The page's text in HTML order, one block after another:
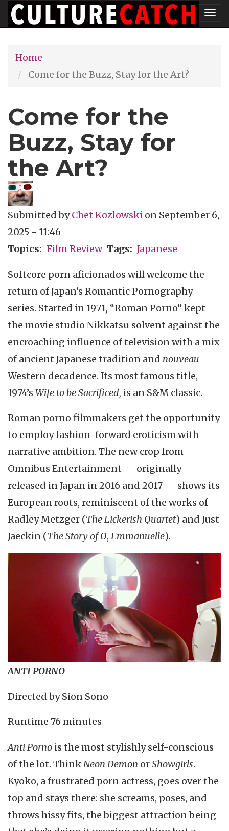
Skip
to
content
Home
Come for the Buzz, Stay for the Art?
Come for the
Buzz, Stay for
the Art?
Submitted byChet Kozlowski on September 6,
2025 - 11:46
Topics
Film Review Tags Japanese
Softcore porn aficionados will welcome the
return of Japan’s Romantic Pornography
series. Started in 1971, “Roman Porno” kept
the movie studio Nikkatsu solvent against the
encroaching influence of television with a mix
of ancient Japanese tradition and nouveau
Western decadence. Its most famous title,
1974’s Wife to be Sacrificed, is an S&M classic.
Roman porno filmmakers get the opportunity
to employ fashion-forward eroticism with
narrative ambition. The new crop from
Omnibus Entertainment — originally
released in Japan in 2016 and 2017 — shows its
European roots, reminiscent of the works of
Radley Metzger (The Lickerish Quartet) and Just
Jaeckin (The Story of O, Emmanuelle).
ANTI PORNO
Directed by Sion Sono
Runtime 76 minutes
Anti Porno is the most stylishly self-conscious
of the lot. ThinkNeon Demon orShowgirls.
Kyoko, a frustrated porn actress, goes over the
top and stays there: she screams, poses, and
throws hissy fits, the biggest attraction being